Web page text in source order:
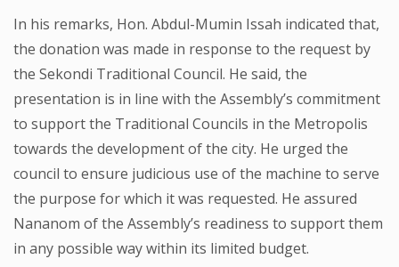
In his remarks, Hon. Abdul-Mumin Issah indicated that,
the donation was made in response to the request by
the Sekondi Traditional Council. He said, the
presentation is in line with the Assembly’s commitment
to support the Traditional Councils in the Metropolis
towards the development of the city. He urged the
council to ensure judicious use of the machine to serve
the purpose for which it was requested. He assured
Nananom of the Assembly’s readiness to support them
in any possible way within its limited budget.